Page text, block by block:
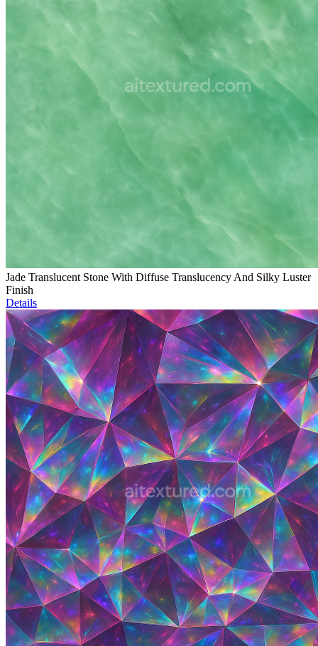
Jade Translucent Stone With Diffuse Translucency And Silky Luster
Finish
Details